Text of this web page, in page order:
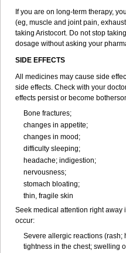
If you are on long-term therapy,
(eg, muscle and joint pain,
taking Aristocort. Do not stop
dosage without asking your
SIDE EFFECTS
All medicines may cause side
side effects. Check with your
effects persist or become
Bone fractures;
changes in appetite;
changes in mood;
difficulty sleeping;
headache; indigestion;
nervousness;
stomach bloating;
thin, fragile skin
Seek medical attention right away
occur:
Severe allergic reactions (rash;
tightness in the chest; swelling